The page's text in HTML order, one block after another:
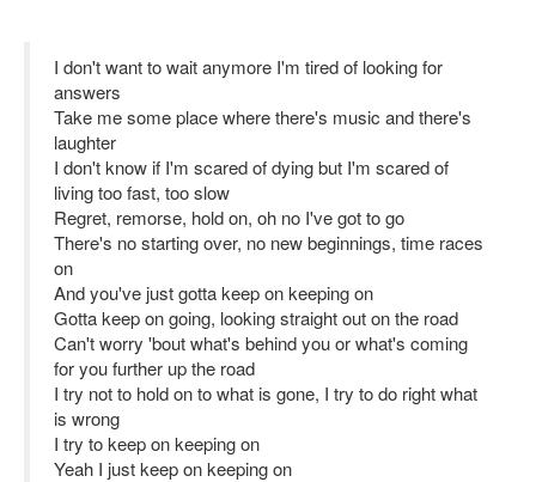
I don't want to wait anymore I'm tired of looking for
answers
Take me some place where there's music and there's
laughter
I don't know if I'm scared of dying but I'm scared of
living too fast, too slow
Regret, remorse, hold on, oh no I've got to go
There's no starting over, no new beginnings, time races
on
And you've just gotta keep on keeping on
Gotta keep on going, looking straight out on the road
Can't worry 'bout what's behind you or what's coming
for you further up the road
I try not to hold on to what is gone, I try to do right what
is wrong
I try to keep on keeping on
Yeah I just keep on keeping on